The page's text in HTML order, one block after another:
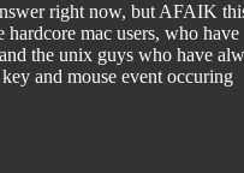
right now, but AFAIK
mac users, who have
the unix guys who have
and mouse event occuring